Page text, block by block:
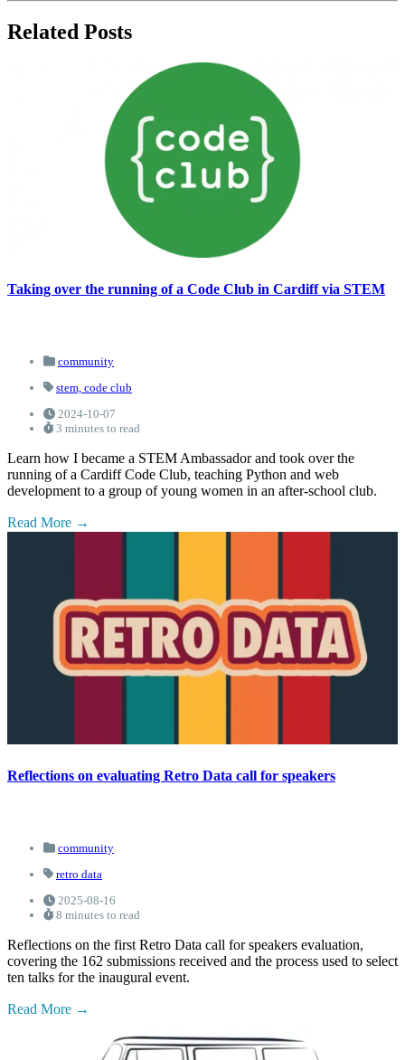
Related Posts
Taking over the running of a Code Club in Cardiff via STEM
community
stem, code club
2024-10-07
3 minutes to read
Learn how I became a STEM Ambassador and took over the
running of a Cardiff Code Club, teaching Python and web
development to a group of young women in an after-school club.
Read More
Reflections on evaluating Retro Data call for speakers
community
retro data
2025-08-16
8 minutes to read
Reflections on the first Retro Data call for speakers evaluation,
covering the 162 submissions received and the process used to select
ten talks for the inaugural event.
Read More